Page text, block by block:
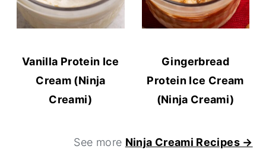
Vanilla Protein Ice
Cream (Ninja
Creami)
Gingerbread
Protein Ice Cream
(Ninja Creami)
See more Ninja Creami Recipes →